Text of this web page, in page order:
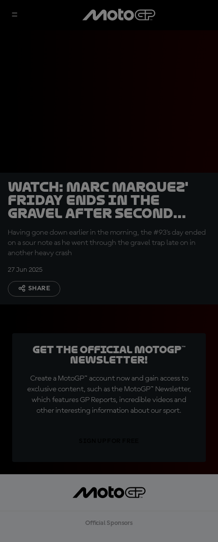
WATCH: Marc Marquez'
Friday ends in the
gravel after second
fast crash
Having gone down earlier in the morning, the #93's day ended
on a sour note as he went through the gravel trap late on in
another heavy crash
27 Jun 2025
SHARE
Get the official MotoGP™
Newsletter!
Create a MotoGP™ account now and gain access to
exclusive content, such as the MotoGP™ Newsletter,
which features GP Reports, incredible videos and
other interesting information about our sport.
Official Sponsors